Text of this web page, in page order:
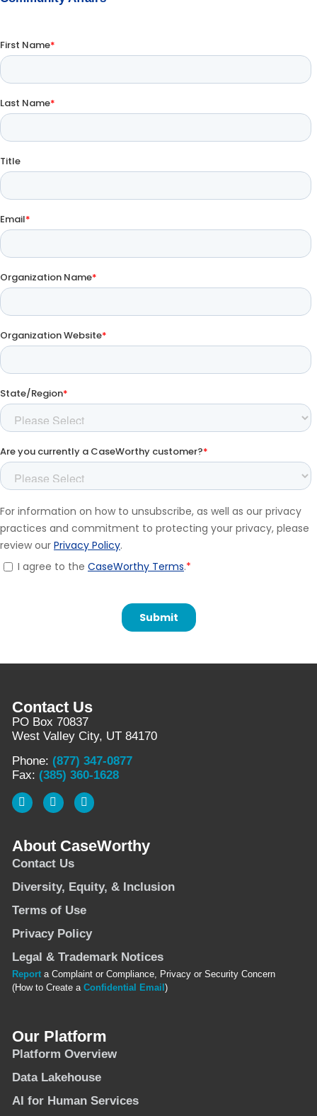
Contact Us
PO Box 70837
West Valley City, UT 84170
Phone: (877) 347-0877
Fax: (385) 360-1628
About CaseWorthy
Contact Us
Diversity, Equity, & Inclusion
Terms of Use
Privacy Policy
Legal & Trademark Notices
Report a Complaint or Compliance, Privacy or Security Concern
(How to Create a Confidential Email )
Our Platform
Platform Overview
Data Lakehouse
AI for Human Services